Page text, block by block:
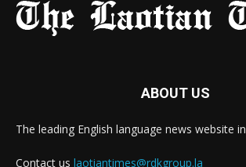
ABOUT US
The leading English language news website
Contact us laotiantimes@rdkgroup.la